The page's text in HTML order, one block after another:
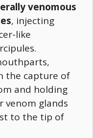
venomous
, injecting
like
the capture of
and holding
venom glands
to the tip of